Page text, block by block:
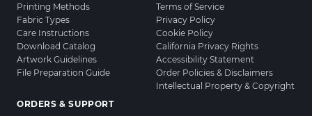
Printing Methods
Fabric Types
Care Instructions
Download Catalog
Artwork Guidelines
File Preparation Guide
ORDERS & SUPPORT
Terms of Service
Privacy Policy
Cookie Policy
California Privacy Rights
Accessibility Statement
Order Policies & Disclaimers
Intellectual Property & Copyright